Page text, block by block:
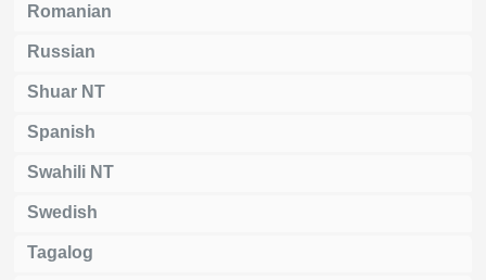
Romanian
Russian
Shuar NT
Spanish
Swahili NT
Swedish
Tagalog